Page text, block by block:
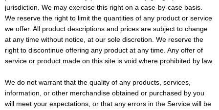
jurisdiction. We may exercise this right on a case-by-case basis.
We reserve the right to limit the quantities of any product or service
we offer. All product descriptions and prices are subject to change
at any time without notice, at our sole discretion. We reserve the
right to discontinue offering any product at any time. Any offer of
service or product made on this site is void where prohibited by law.
We do not warrant that the quality of any products, services,
information, or other merchandise obtained or purchased by you
will meet your expectations, or that any errors in the Service will be